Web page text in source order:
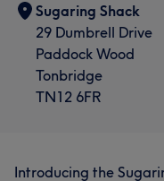
Sugaring Shack
29 Dumbrell Drive
Paddock Wood
Tonbridge
TN12 6FR
Introducing the